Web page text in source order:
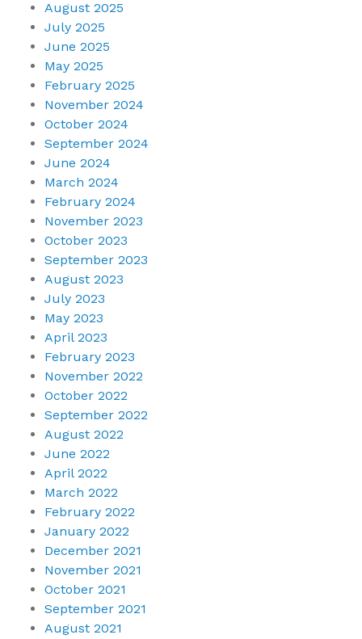
August 2025
July 2025
June 2025
May 2025
February 2025
November 2024
October 2024
September 2024
June 2024
March 2024
February 2024
November 2023
October 2023
September 2023
August 2023
July 2023
May 2023
April 2023
February 2023
November 2022
October 2022
September 2022
August 2022
June 2022
April 2022
March 2022
February 2022
January 2022
December 2021
November 2021
October 2021
September 2021
August 2021